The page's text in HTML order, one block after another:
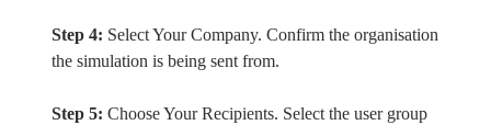
Step 4: Select Your Company. Confirm the organisation
the simulation is being sent from.
Step 5: Choose Your Recipients. Select the user group